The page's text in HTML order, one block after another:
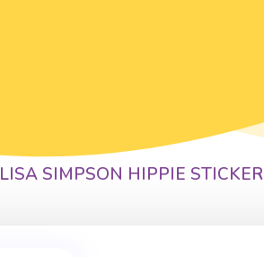
LISA SIMPSON HIPPIE STICKER